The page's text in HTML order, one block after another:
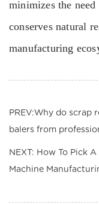
minimizes the
conserves natural
manufacturing
PREV:Why do scrap
balers from
NEXT: How To Pick
Machine